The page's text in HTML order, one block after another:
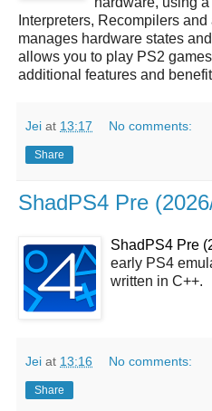
Interpreters, Recompilers
manages hardware states
allows you to play PS2
additional features and
Jei at 13:17 No comments:
Share
ShadPS4 Pre
ShadPS4 Pre
early PS4
written in C++.
Jei at 13:16 No comments:
Share